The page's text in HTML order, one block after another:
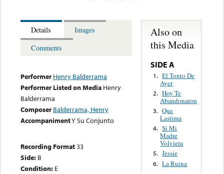
Details
Images
Comments
Performer Henry Balderrama
Performer Listed on Media Henry
Balderrama
Composer Balderrama, Henry
AccompanimentY Su Conjunto
Recording Format33
Side: B
Condition: E
Also on
this Media
SIDE A
1. El Tonto De
Ayer
2. Hoy Te
Abandonaron
3. Que
Lastima
4. Si Mi
Madre
Volviera
5. Jessie
6. La Ruina